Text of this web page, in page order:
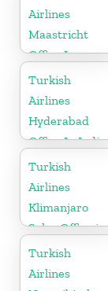
Airlines
Maastricht
Office In
Netherlands
Turkish
Airlines
Hyderabad
Office In India
Turkish
Airlines
Klimanjaro
Sales Office in
Tanzania
Turkish
Airlines